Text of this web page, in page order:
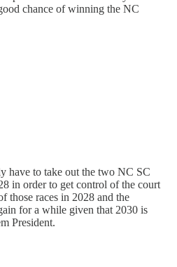
chance of winning the NC
have to take out the two NC SC
in order to get control of the court
those races in 2028 and the
for a while given that 2030 is
President.